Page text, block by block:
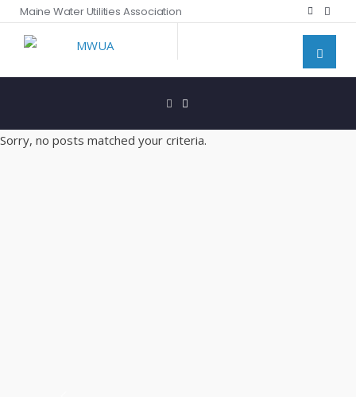
Maine Water Utilities Association
Sorry, no posts matched your criteria.